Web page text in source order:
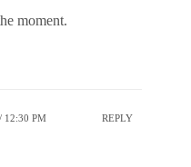
moment.
12:30 PM REPLY